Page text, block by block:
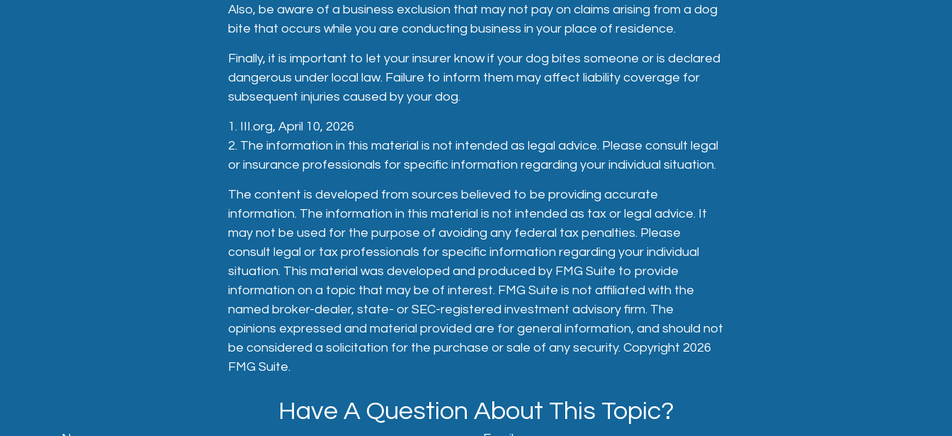
Also, be aware of a business exclusion that may not pay on claims arising from a dog
bite that occurs while you are conducting business in your place of residence.
Finally, it is important to let your insurer know if your dog bites someone or is declared
dangerous under local law. Failure to inform them may affect liability coverage for
subsequent injuries caused by your dog.
1. III.org, April 10, 2026
2. The information in this material is not intended as legal advice. Please consult legal
or insurance professionals for specific information regarding your individual situation.
The content is developed from sources believed to be providing accurate
information. The information in this material is not intended as tax or legal advice. It
may not be used for the purpose of avoiding any federal tax penalties. Please
consult legal or tax professionals for specific information regarding your individual
situation. This material was developed and produced by FMG Suite to provide
information on a topic that may be of interest. FMG Suite is not affiliated with the
named broker-dealer, state- or SEC-registered investment advisory firm. The
opinions expressed and material provided are for general information, and should not
be considered a solicitation for the purchase or sale of any security. Copyright 2026
FMG Suite.
Have A Question About This Topic?